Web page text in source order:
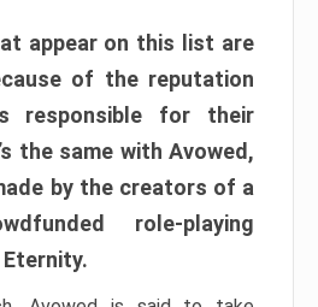
appear on this list are
of the reputation
responsible for their
the same with Avowed,
by the creators of a
role-playing